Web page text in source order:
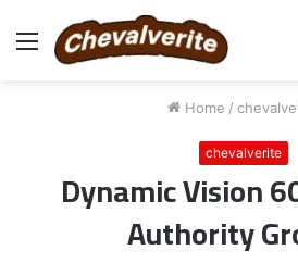
Menu
Home /
chevalverite
Dynamic Vision
Authority